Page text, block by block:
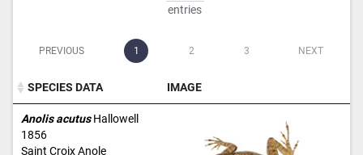
entries
PREVIOUS 1 2 3 NEXT
SPECIES DATA
IMAGE
SPECIES DATA
Anolis acutusHallowell
1856
Saint Croix Anole